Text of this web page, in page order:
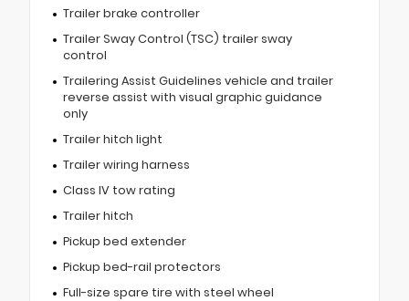
Trailer brake controller
Trailer Sway Control (TSC) trailer sway
control
Trailering Assist Guidelines vehicle and trailer
reverse assist with visual graphic guidance
only
Trailer hitch light
Trailer wiring harness
Class IV tow rating
Trailer hitch
Pickup bed extender
Pickup bed-rail protectors
Full-size spare tire with steel wheel